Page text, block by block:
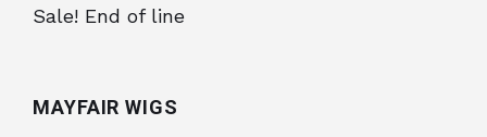
Sale! End of line
MAYFAIR WIGS